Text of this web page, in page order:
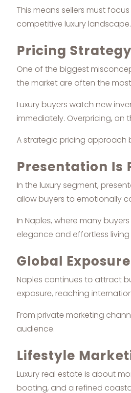
This means sellers must
competitive luxury landscape.
Pricing
One of the biggest
the market are often the
Luxury buyers watch new
immediately. Overpricing,
A strategic pricing approach
Presentation Is
In the luxury segment,
allow buyers to emotionally
In Naples, where many
elegance and effortless
Global
Naples continues to attract
exposure, reaching
From private marketing
audience.
Lifestyle
Luxury real estate is about
boating, and a refined